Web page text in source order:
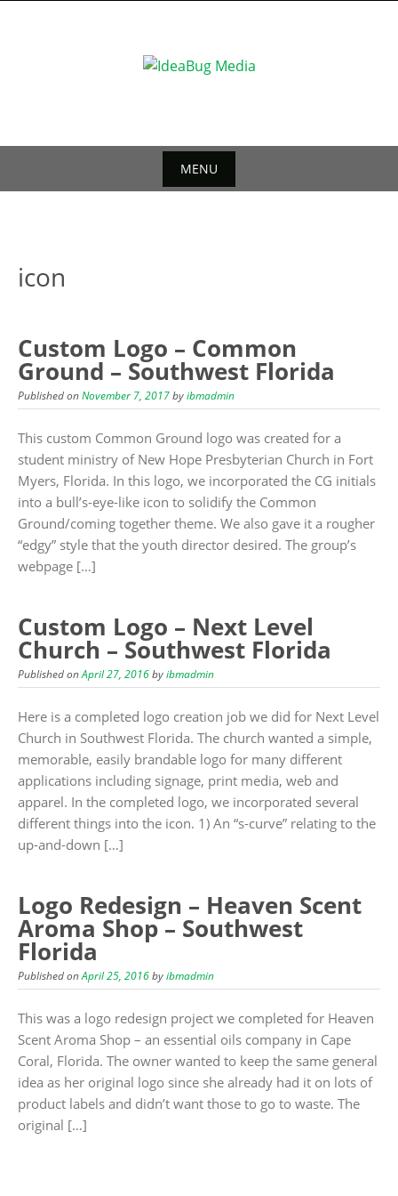
MENU
icon
Custom Logo – Common
Ground – Southwest Florida
Published onNovember 7, 2017byibmadmin
This custom Common Ground logo was created for a
student ministry of New Hope Presbyterian Church in Fort
Myers, Florida. In this logo, we incorporated the CG initials
into a bull’s-eye-like icon to solidify the Common
Ground/coming together theme. We also gave it a rougher
“edgy” style that the youth director desired. The group’s
webpage […]
Custom Logo – Next Level
Church – Southwest Florida
Published onApril 27, 2016byibmadmin
Here is a completed logo creation job we did for Next Level
Church in Southwest Florida. The church wanted a simple,
memorable, easily brandable logo for many different
applications including signage, print media, web and
apparel. In the completed logo, we incorporated several
different things into the icon. 1) An “s-curve” relating to the
up-and-down […]
Logo Redesign – Heaven Scent
Aroma Shop – Southwest
Florida
Published onApril 25, 2016byibmadmin
This was a logo redesign project we completed for Heaven
Scent Aroma Shop – an essential oils company in Cape
Coral, Florida. The owner wanted to keep the same general
idea as her original logo since she already had it on lots of
product labels and didn’t want those to go to waste. The
original […]